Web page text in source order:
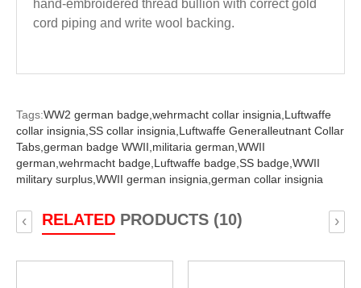
hand-embroidered thread bullion with correct gold
cord piping and write wool backing.
Tags:WW2 german badge, wehrmacht collar insignia, Luftwaffe
collar insignia, SS collar insignia, Luftwaffe Generalleutnant Collar
Tabs, german badge WWII, militaria german, WWII
german, wehrmacht badge, Luftwaffe badge, SS badge, WWII
military surplus, WWII german insignia, german collar insignia
RELATEDPRODUCTS (10)
‹ ›